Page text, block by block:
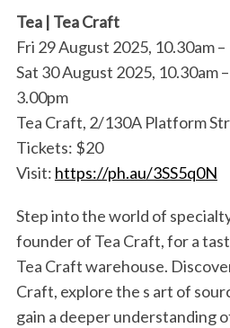
Tea | Tea Craft
Fri 29 August 2025, 10.30am –
Sat 30 August 2025, 10.30am
3.00pm
Tea Craft, 2/130A Platform
Tickets: $20
Visit: https://ph.au/3SS5q0N
Step into the world of
founder of Tea Craft, for a
Tea Craft warehouse.
Craft, explore the s art of
gain a deeper understanding